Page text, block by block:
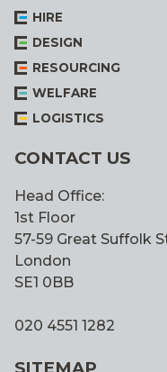
HIRE
DESIGN
RESOURCING
WELFARE
LOGISTICS
CONTACT US
Head Office:
1st Floor
57-59 Great Suffolk
London
SE1 0BB
020 4551 1282
SITEMAP